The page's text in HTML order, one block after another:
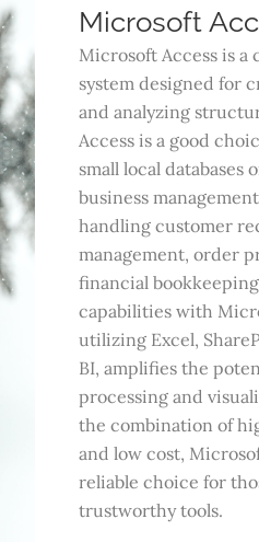
Microsoft
Microsoft Access is a
system designed for
and analyzing
Access is a good
small local databases
business
handling customer
management, order
financial
capabilities with
utilizing Excel,
BI, amplifies the
processing and
the combination of
and low cost,
reliable choice for
trustworthy tools.